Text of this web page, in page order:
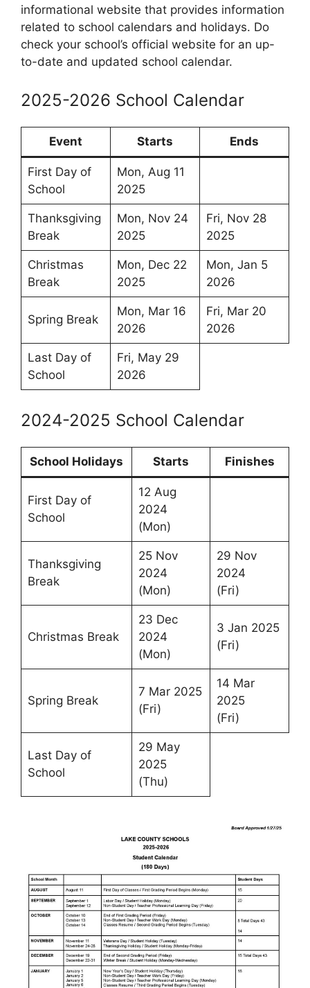
informational website that provides information
related to school calendars and holidays. Do
check your school’s official website for an up-
to-date and updated school calendar.
2025-2026 School Calendar
Event Starts Ends
First Day of
School
Mon, Aug 11
2025
Thanksgiving
Break
Mon, Nov 24
2025
Fri, Nov 28
2025
Christmas
Break
Mon, Dec 22
2025
Mon, Jan 5
2026
Spring Break
Mon, Mar 16
2026
Fri, Mar 20
2026
Last Day of
School
Fri, May 29
2026
2024-2025 School Calendar
School Holidays Starts Finishes
First Day of
School
12 Aug
2024
(Mon)
Thanksgiving
Break
25 Nov
2024
(Mon)
29 Nov
2024
(Fri)
Christmas Break
23 Dec
2024
(Mon)
3 Jan 2025
(Fri)
Spring Break
7 Mar 2025
(Fri)
14 Mar
2025
(Fri)
Last Day of
School
29 May
2025
(Thu)